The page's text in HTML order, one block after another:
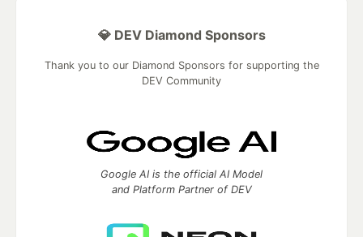
💎 DEV Diamond Sponsors
Thank you to our Diamond Sponsors for supporting the
DEV Community
Google AI is the official AI Model
and Platform Partner of DEV